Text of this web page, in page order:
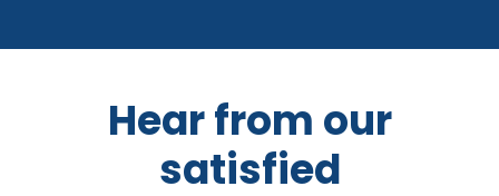
Hear from our
satisfied